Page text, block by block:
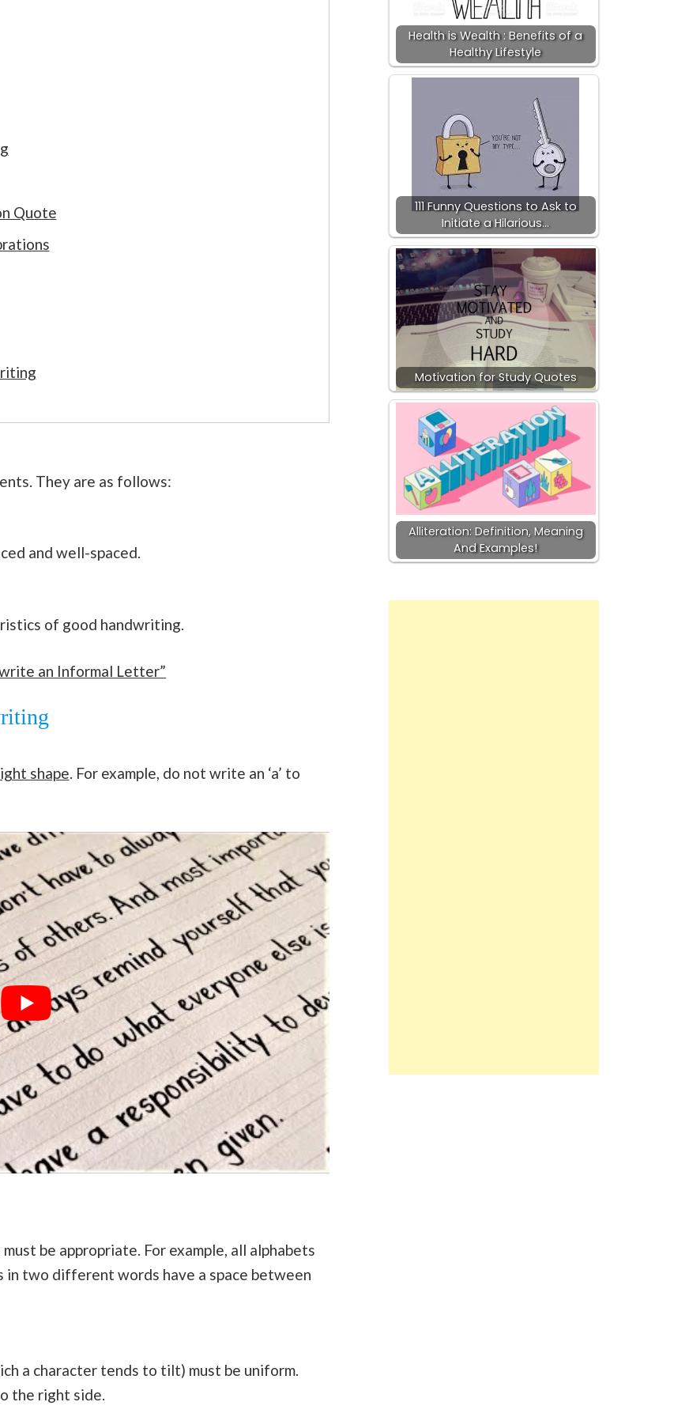
Quote
They are as follows:
and well-spaced.
of good handwriting.
an Informal Letter”
shape . For example, do not write an ‘a’ to
be appropriate. For example, all alphabets
in two different words have a space between
a character tends to tilt) must be uniform.
the right side.
Health is Wealth : Benefits of a
Healthy Lifestyle
111 Funny Questions to Ask to
Initiate a Hilarious…
Motivation for Study Quotes
Alliteration: Definition, Meaning
And Examples!